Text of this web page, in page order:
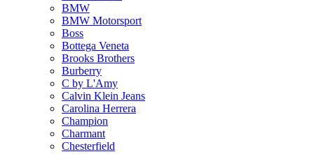
BMW
BMW Motorsport
Boss
Bottega Veneta
Brooks Brothers
Burberry
C by L'Amy
Calvin Klein Jeans
Carolina Herrera
Champion
Charmant
Chesterfield